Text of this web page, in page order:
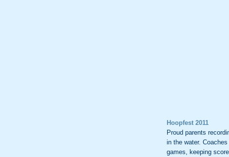
Hoopfest 2011
Proud parents
in the water.
games, keeping